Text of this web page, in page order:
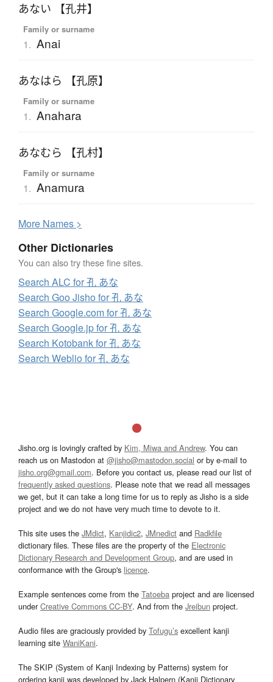
あない 【孔井】
Family or surname
1. Anai
あなはら 【孔原】
Family or surname
1. Anahara
あなむら 【孔村】
Family or surname
1. Anamura
More Names >
Other Dictionaries
You can also try these fine sites.
Search ALC for 孔 あな
Search Goo Jisho for 孔 あな
Search Google.com for 孔 あな
Search Google.jp for 孔 あな
Search Kotobank for 孔 あな
Search Weblio for 孔 あな
Jisho.org is lovingly crafted by Kim, Miwa and Andrew. You can
reach us on Mastodon at @jisho@mastodon.social or by e-mail to
jisho.org@gmail.com. Before you contact us, please read our list of
frequently asked questions. Please note that we read all messages
we get, but it can take a long time for us to reply as Jisho is a side
project and we do not have very much time to devote to it.
This site uses the JMdict, Kanjidic2, JMnedict and Radkfile
dictionary files. These files are the property of the Electronic
Dictionary Research and Development Group, and are used in
conformance with the Group's licence.
Example sentences come from the Tatoeba project and are licensed
underCreative Commons CC-BY. And from the Jreibun project.
Audio files are graciously provided by Tofugu’s excellent kanji
learning site WaniKani.
The SKIP (System of Kanji Indexing by Patterns) system for
ordering kanji was developed by Jack Halpern (Kanji Dictionary